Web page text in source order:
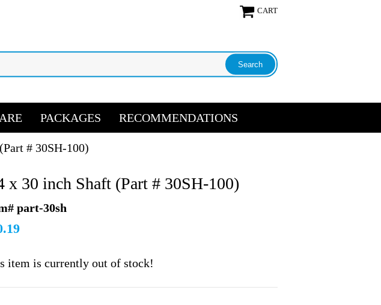
CART
PACKAGES RECOMMENDATIONS
# 30SH-100)
x 30 inch Shaft (Part # 30SH-100)
part-30sh
item is currently out of stock!